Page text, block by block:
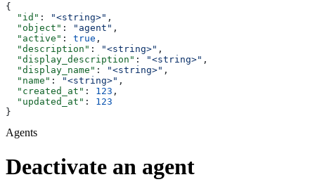
{
  "id"
: "<string>" ,
  "object"
: "agent" ,
  "active"
: true ,
  "description"
: "<string>" ,
  "display_description"
: "<string>" ,
  "display_name"
: "<string>" ,
  "name"
: "<string>" ,
  "created_at"
: 123 ,
  "updated_at"
: 123
}
Agents
Deactivate an agent